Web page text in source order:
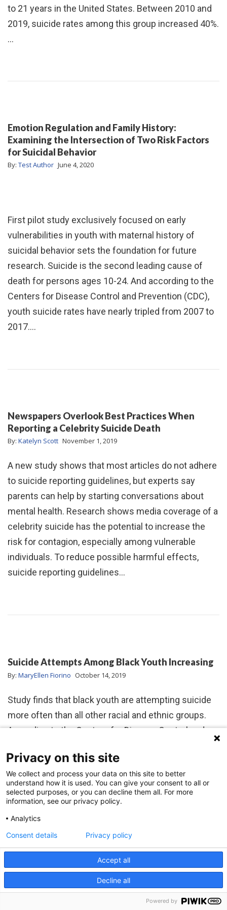
to 21 years in the United States. Between 2010 and
2019, suicide rates among this group increased 40%.
…
Emotion Regulation and Family History:
Examining the Intersection of Two Risk Factors
for Suicidal Behavior
By: Test Author June 4, 2020
First pilot study exclusively focused on early
vulnerabilities in youth with maternal history of
suicidal behavior sets the foundation for future
research. Suicide is the second leading cause of
death for persons ages 10-24. And according to the
Centers for Disease Control and Prevention (CDC),
youth suicide rates have nearly tripled from 2007 to
2017.…
Newspapers Overlook Best Practices When
Reporting a Celebrity Suicide Death
By: Katelyn Scott November 1, 2019
A new study shows that most articles do not adhere
to suicide reporting guidelines, but experts say
parents can help by starting conversations about
mental health. Research shows media coverage of a
celebrity suicide has the potential to increase the
risk for contagion, especially among vulnerable
individuals. To reduce possible harmful effects,
suicide reporting guidelines…
Suicide Attempts Among Black Youth Increasing
By: MaryEllen Fiorino October 14, 2019
Study finds that black youth are attempting suicide
more often than all other racial and ethnic groups.
According to the Centers for Disease Control and
death in youth 12-18 years old in the United States,
and in 2017 alone, suicide accounted for more than
2,200 deaths among…
Finding the Reasons Why: Looking for Answers
in Trends of Child and Youth Suicides
Privacy on this site
We collect and process your data on this site to better
understand how it is used. You can give your consent to all or
selected purposes, or you can decline them all. For more
information, see our privacy policy.
Analytics
Accept all
Decline all
Consent details Privacy policy
Powered by